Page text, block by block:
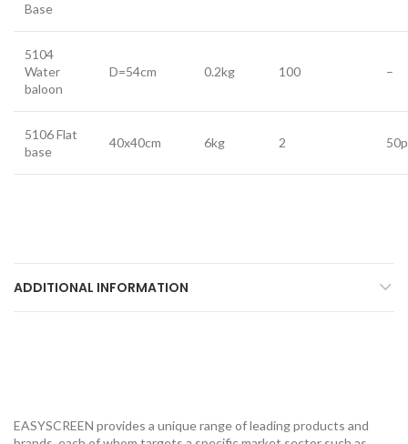
Base
5104
Water
baloon
D=54cm 0.2kg 100 –
5106 Flat
base
40x40cm 6kg 2
ADDITIONAL INFORMATION
EASYSCREEN provides a unique range of leading products and